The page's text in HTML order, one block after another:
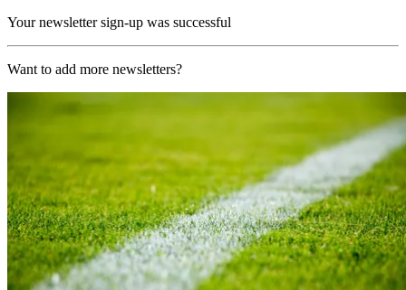
Your newsletter sign-up was successful
Want to add more newsletters?